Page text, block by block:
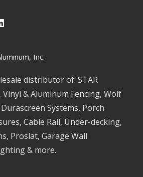
Inc.
distributor of: STAR
& Aluminum Fencing, Wolf
Systems, Porch
Cable Rail, Under-decking,
Proslat, Garage Wall
& more.